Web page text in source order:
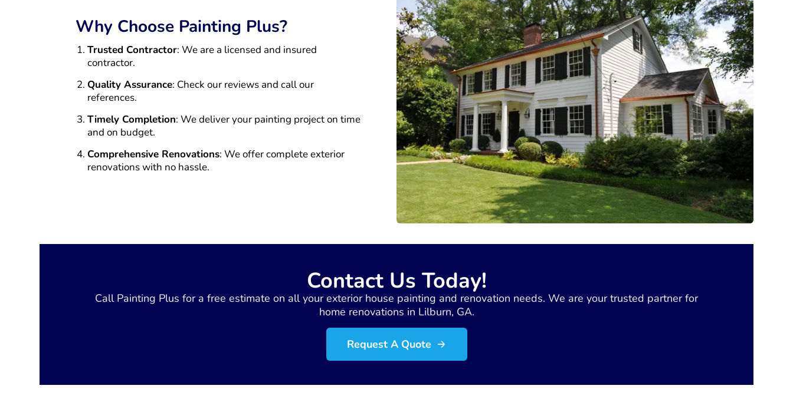
Why Choose Painting Plus?
Trusted Contractor: We are a licensed and insured
contractor.
Quality Assurance: Check our reviews and call our
references.
Timely Completion: We deliver your painting project on time
and on budget.
Comprehensive Renovations: We offer complete exterior
renovations with no hassle.
Contact Us Today!
Call Painting Plus for a free estimate on all your exterior house painting and renovation needs. We are your trusted partner for
home renovations in Lilburn, GA.
Request A Quote